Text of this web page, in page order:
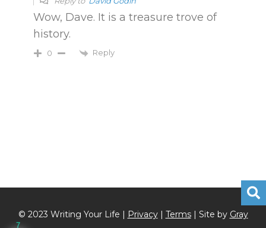
Wow, Dave. It is a treasure trove of
history.
0 Reply
© 2023 Writing Your Life | Privacy| Terms| Site by Gray
7